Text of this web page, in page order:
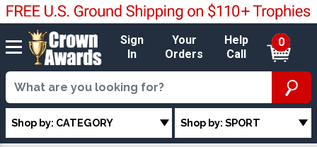
Sign
In
Your
Orders
Help
Call
0
Shop by: CATEGORY Shop by: SPORT